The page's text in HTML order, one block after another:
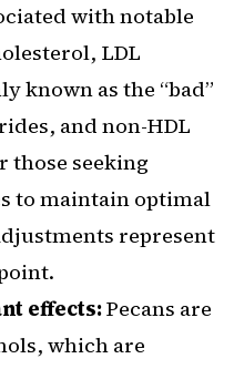
with notable
LDL
known as the “bad”
and non-HDL
those seeking
to maintain optimal
represent
effects:Pecans are
which are